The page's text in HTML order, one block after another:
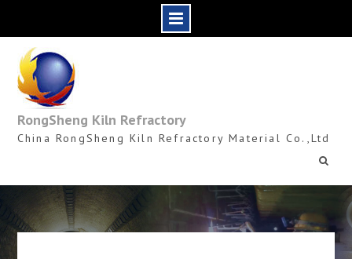
content
RongSheng Kiln Refractory
China RongSheng Kiln Refractory Material Co.,Ltd